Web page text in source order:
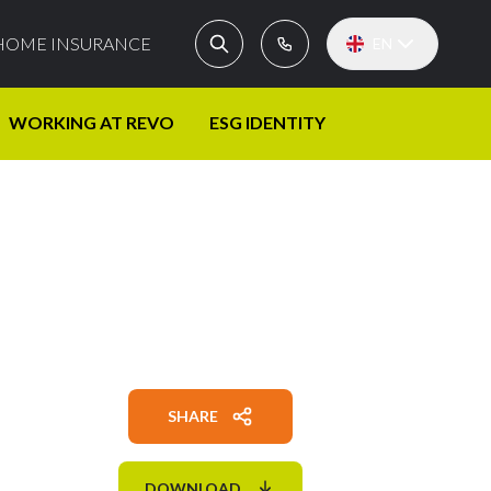
INSURANCE
WORKING AT REVO ESG IDENTITY
SHARE